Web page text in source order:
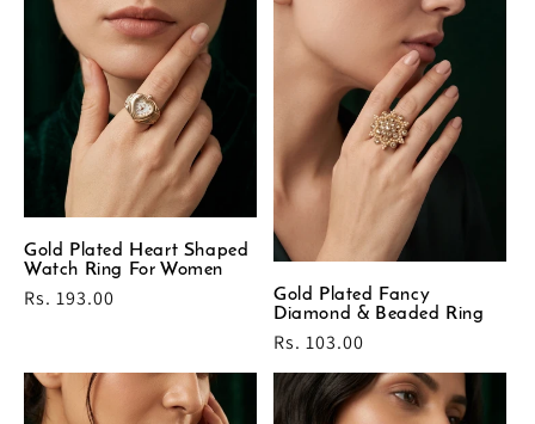
Gold Plated Heart Shaped
Watch Ring For Women
Regular
Rs. 193.00
Gold Plated Fancy
Diamond & Beaded Ring
Regular
price
Rs. 103.00